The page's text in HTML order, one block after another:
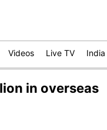
Videos Live TV India
in overseas